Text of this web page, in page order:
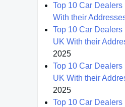
Top 10 Car Dealers
With their
Top 10 Car Dealers
UK With their
2025
Top 10 Car
UK With their
2025
Top 10 Car Dealers